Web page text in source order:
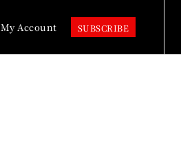
My Account SUBSCRIBE